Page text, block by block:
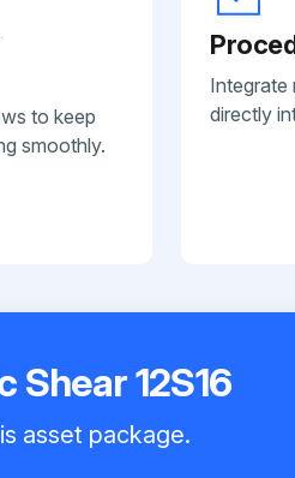
to keep
smoothly.
Integrate
directly
Shear 12S16
asset package.